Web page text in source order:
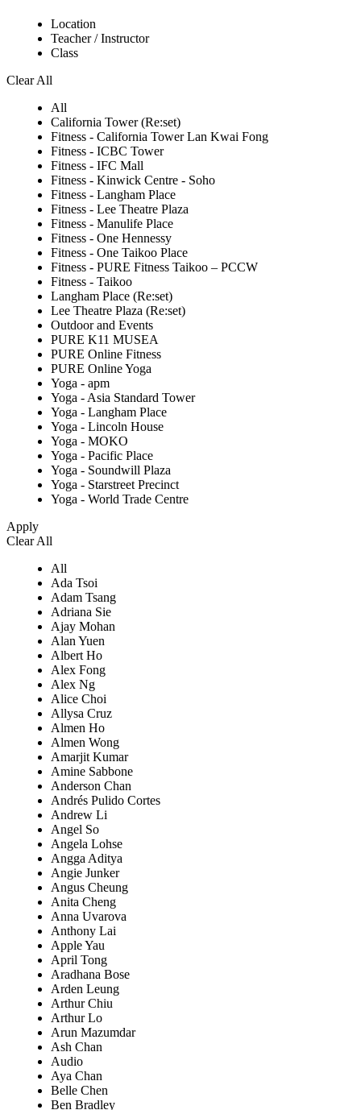
Location
Teacher / Instructor
Class
Clear All
All
California Tower (Re:set)
Fitness - California Tower Lan Kwai Fong
Fitness - ICBC Tower
Fitness - IFC Mall
Fitness - Kinwick Centre - Soho
Fitness - Langham Place
Fitness - Lee Theatre Plaza
Fitness - Manulife Place
Fitness - One Hennessy
Fitness - One Taikoo Place
Fitness - PURE Fitness Taikoo – PCCW
Fitness - Taikoo
Langham Place (Re:set)
Lee Theatre Plaza (Re:set)
Outdoor and Events
PURE K11 MUSEA
PURE Online Fitness
PURE Online Yoga
Yoga - apm
Yoga - Asia Standard Tower
Yoga - Langham Place
Yoga - Lincoln House
Yoga - MOKO
Yoga - Pacific Place
Yoga - Soundwill Plaza
Yoga - Starstreet Precinct
Yoga - World Trade Centre
Apply
Clear All
All
Ada Tsoi
Adam Tsang
Adriana Sie
Ajay Mohan
Alan Yuen
Albert Ho
Alex Fong
Alex Ng
Alice Choi
Allysa Cruz
Almen Ho
Almen Wong
Amarjit Kumar
Amine Sabbone
Anderson Chan
Andrés Pulido Cortes
Andrew Li
Angel So
Angela Lohse
Angga Aditya
Angie Junker
Angus Cheung
Anita Cheng
Anna Uvarova
Anthony Lai
Apple Yau
April Tong
Aradhana Bose
Arden Leung
Arthur Chiu
Arthur Lo
Arun Mazumdar
Ash Chan
Audio
Aya Chan
Belle Chen
Ben Bradley